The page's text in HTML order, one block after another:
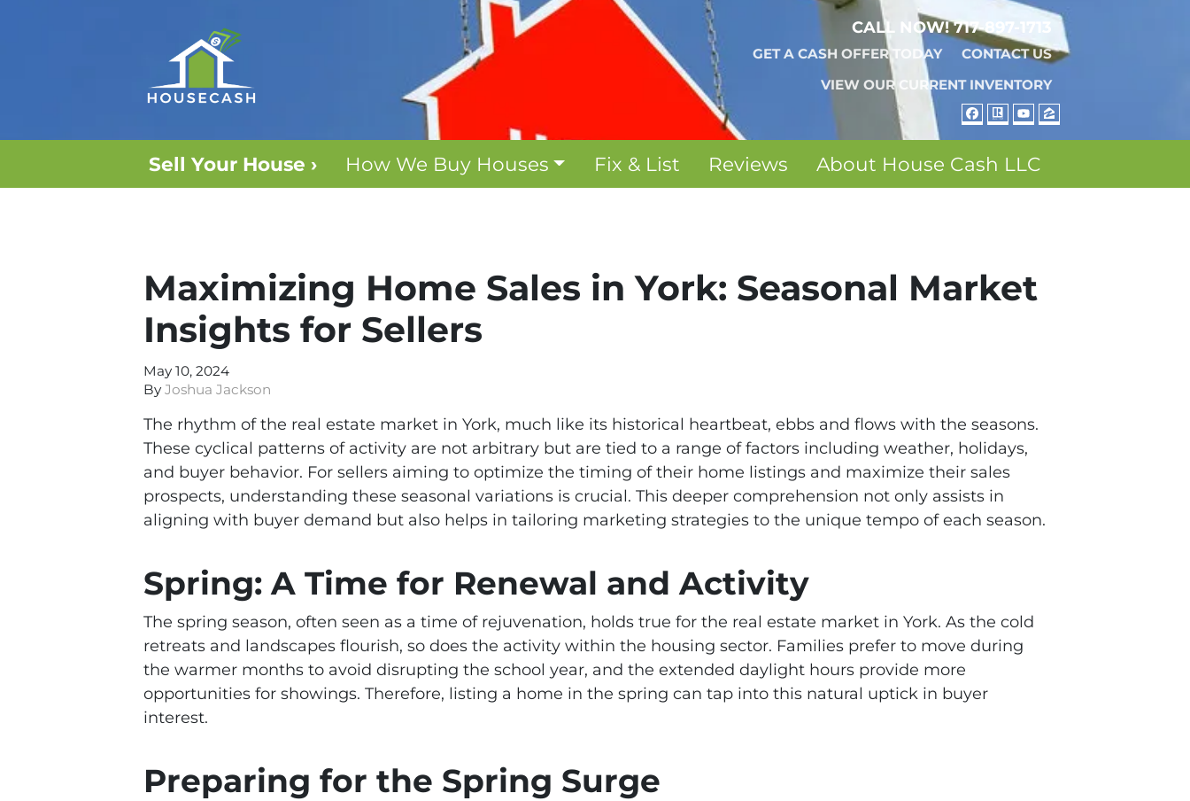
CALL NOW!717-897-1713
GET A CASH OFFER TODAY
CONTACT US
VIEW OUR CURRENT INVENTORY
FACEBOOK
REALTOR
YOUTUBE
ZILLOW
Sell Your House › How We Buy Houses Fix & List Reviews About House Cash LLC
Maximizing Home Sales in York: Seasonal Market
Insights for Sellers
May 10, 2024
By Joshua Jackson
The rhythm of the real estate market in York, much like its historical heartbeat, ebbs and flows with the seasons.
These cyclical patterns of activity are not arbitrary but are tied to a range of factors including weather, holidays,
and buyer behavior. For sellers aiming to optimize the timing of their home listings and maximize their sales
prospects, understanding these seasonal variations is crucial. This deeper comprehension not only assists in
aligning with buyer demand but also helps in tailoring marketing strategies to the unique tempo of each season.
Spring: A Time for Renewal and Activity
The spring season, often seen as a time of rejuvenation, holds true for the real estate market in York. As the cold
retreats and landscapes flourish, so does the activity within the housing sector. Families prefer to move during
the warmer months to avoid disrupting the school year, and the extended daylight hours provide more
opportunities for showings. Therefore, listing a home in the spring can tap into this natural uptick in buyer
interest.
Preparing for the Spring Surge